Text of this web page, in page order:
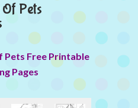
Pets
Pets Free Printable
Pages